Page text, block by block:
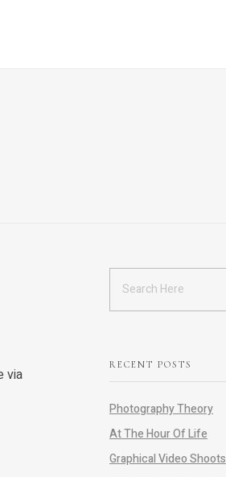
via
RECENT POSTS
Photography Theory
At The Hour Of Life
Graphical Video Shoots